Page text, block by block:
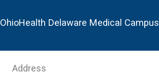
OhioHealth Delaware Medical Campus
Address